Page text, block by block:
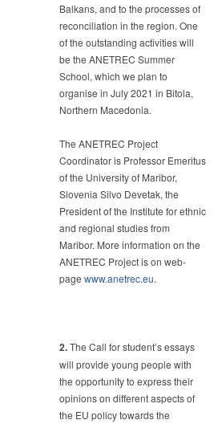
Balkans, and to the processes of
reconciliation in the region. One
of the outstanding activities will
be the ANETREC Summer
School, which we plan to
organise in July 2021 in Bitola,
Northern Macedonia.
The ANETREC Project
Coordinator is Professor Emeritus
of the University of Maribor,
Slovenia Silvo Devetak, the
President of the Institute for ethnic
and regional studies from
Maribor. More information on the
ANETREC Project is on web-
page www.anetrec.eu.
2.The Call for student’s essays
will provide young people with
the opportunity to express their
opinions on different aspects of
the EU policy towards the